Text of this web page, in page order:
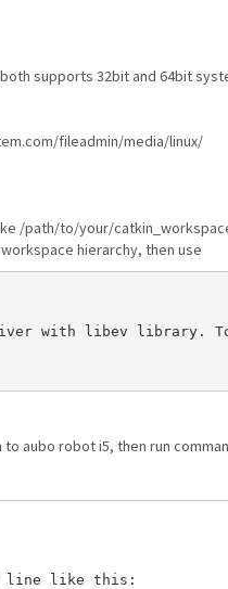
supports 32bit and 64bit
fileadmin/media/linux/
/path/to/your/
hierarchy, then use
with libev
aubo robot i5, then run
line like this: